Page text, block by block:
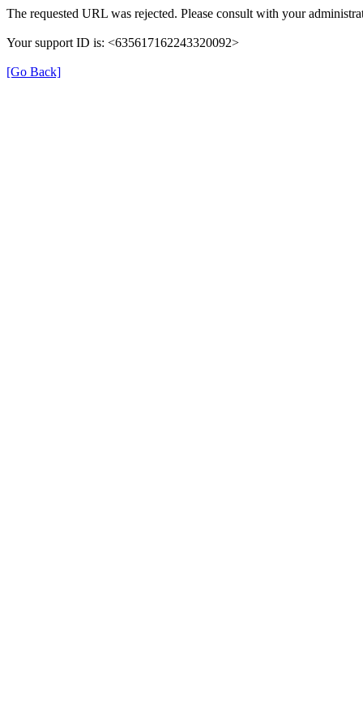
The requested URL was rejected. Please consult with your
Your support ID is: <635617162243320092>
[Go Back]